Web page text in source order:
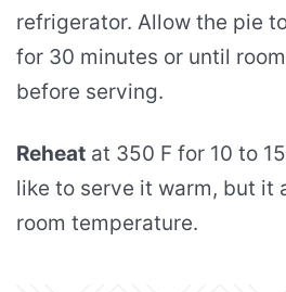
refrigerator. Allow the pie
for 30 minutes or until
before serving.
Reheat at 350 F for 10 to
like to serve it warm, but it
room temperature.